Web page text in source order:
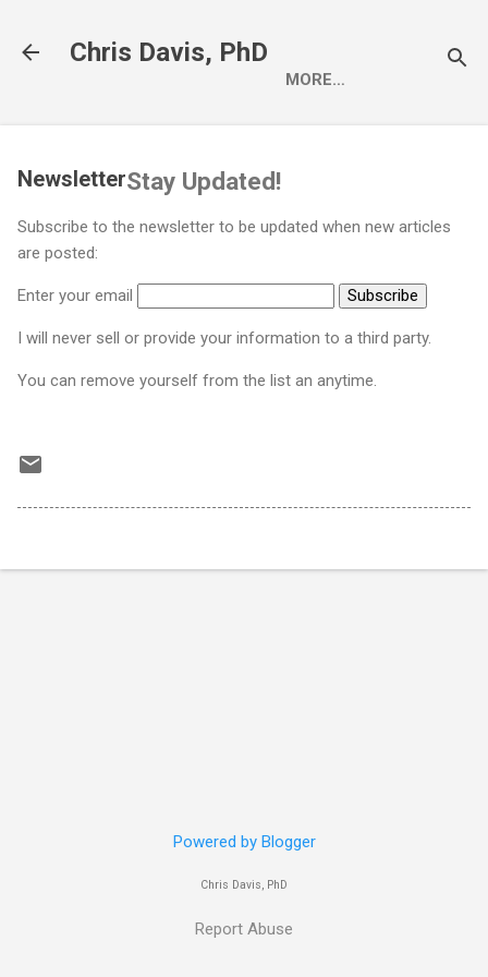
Chris Davis, PhD
MORE…
NewsletterStay Updated!
Subscribe to the newsletter to be updated when new articles
are posted:
Enter your email
I will never sell or provide your information to a third party.
You can remove yourself from the list an anytime.
Powered by Blogger
Chris Davis, PhD
Report Abuse